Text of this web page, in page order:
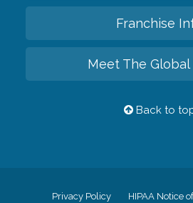
Franchise
Meet The Global
Back to
Privacy Policy HIPAA Notice